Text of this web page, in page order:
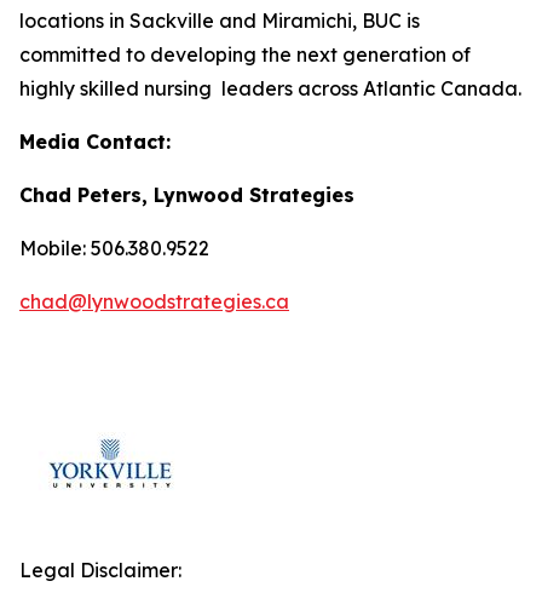
locations in Sackville and Miramichi, BUC is
committed to developing the next generation of
highly skilled nursing leaders across Atlantic Canada.
Media Contact:
Chad Peters, Lynwood Strategies
Mobile: 506.380.9522
chad@lynwoodstrategies.ca
Legal Disclaimer: